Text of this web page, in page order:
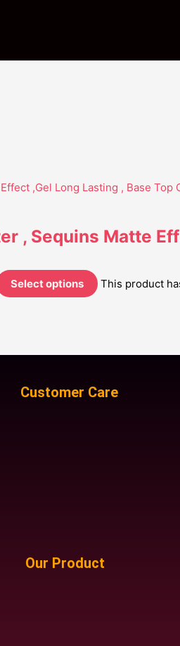
, Sequins Matte
Select options
This product
Customer Care
Our Product